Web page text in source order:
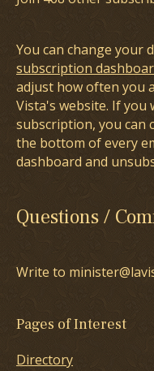
You can change your
subscription
adjust how often you
Vista's website. If you
subscription, you can
the bottom of every
dashboard and
Questions /
Write to
Pages of Interest
Directory